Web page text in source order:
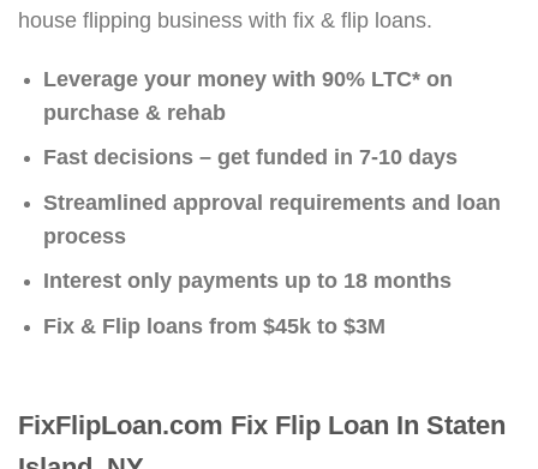
house flipping business with fix & flip loans.
Leverage your money with 90% LTC* on
purchase & rehab
Fast decisions – get funded in 7-10 days
Streamlined approval requirements and loan
process
Interest only payments up to 18 months
Fix & Flip loans from $45k to $3M
FixFlipLoan.com Fix Flip Loan In Staten